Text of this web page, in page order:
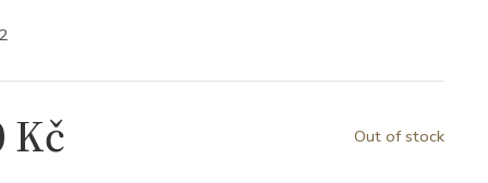
Kč Out of stock